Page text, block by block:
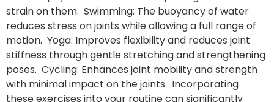
strain on them. Swimming: The buoyancy of water
reduces stress on joints while allowing a full range of
motion. Yoga: Improves flexibility and reduces joint
stiffness through gentle stretching and strengthening
poses. Cycling: Enhances joint mobility and strength
with minimal impact on the joints. Incorporating
these exercises into your routine can significantly